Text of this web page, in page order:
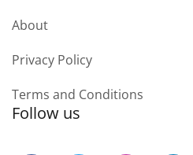
About
Privacy Policy
Terms and Conditions
Follow us